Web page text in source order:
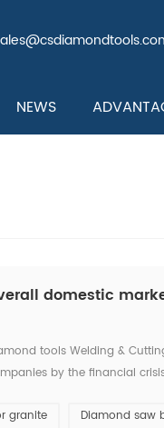
NEWS
domestic
tools Welding &
by the financial
granite Diamond saw